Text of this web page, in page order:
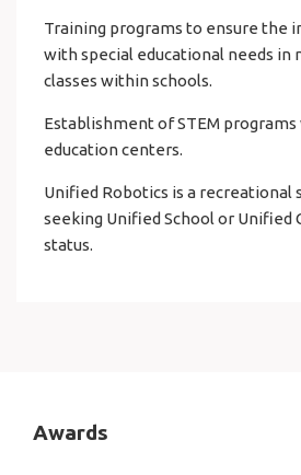
Training programs to ensure the
with special educational needs in
classes within schools.
Establishment of STEM
education centers.
Unified Robotics is a recreational
seeking Unified School or Unified
status.
Awards